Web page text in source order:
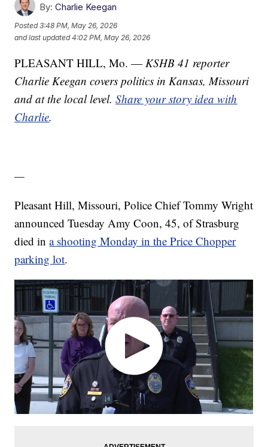
By: Charlie Keegan
Posted3:48 PM, May 26, 2026
and last updated 4:02 PM, May 26, 2026
PLEASANT HILL, Mo. — KSHB 41 reporter
Charlie Keegan covers politics in Kansas, Missouri
and at the local level.Share your story idea with
Charlie.
—
Pleasant Hill, Missouri, Police Chief Tommy Wright
announced Tuesday Amy Coon, 45, of Strasburg
died ina shooting Monday in the Price Chopper
parking lot.